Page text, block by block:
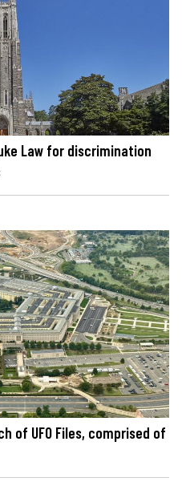
Law for discrimination
of UFO Files, comprised of